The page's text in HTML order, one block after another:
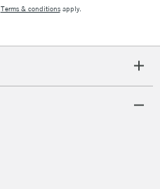
Terms & conditionsapply.